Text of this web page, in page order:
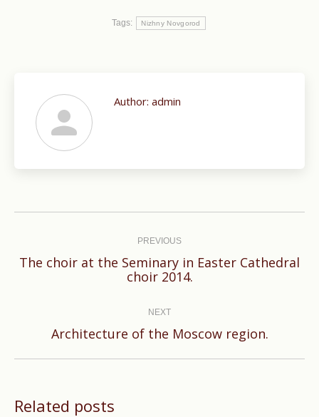
Tags: Nizhny Novgorod
Author: admin
PREVIOUS
Previous
The choir at the Seminary in Easter Cathedral
choir 2014.
NEXT
Next
Architecture of the Moscow region.
Related posts